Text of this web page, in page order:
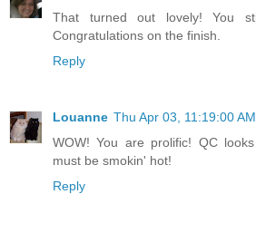
That turned out lovely! You
Congratulations on the finish.
Reply
Louanne Thu Apr 03, 11:19:00
WOW! You are prolific! QC
must be smokin' hot!
Reply